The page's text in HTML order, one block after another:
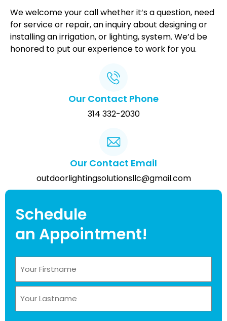
We welcome your call whether it’s a question, need
for service or repair, an inquiry about designing or
installing an irrigation, or lighting, system. We’d be
honored to put our experience to work for you.
Our Contact Phone
314 332-2030
Our Contact Email
outdoorlightingsolutionsllc@gmail.com
Schedule
an Appointment!
(Required)